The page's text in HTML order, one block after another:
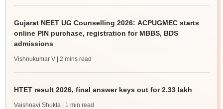
Gujarat NEET UG Counselling 2026: ACPUGMEC starts
online PIN purchase, registration for MBBS, BDS
admissions
Vishnukumar V | 2 mins read
HTET result 2026, final answer keys out for 2.33 lakh
Vaishnavi Shukla | 1 min read